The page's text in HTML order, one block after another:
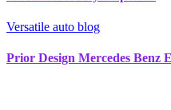
Versatile auto blog
Prior Design Mercedes Benz